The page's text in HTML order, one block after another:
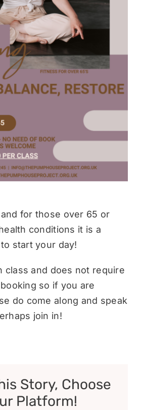
for those over 65 or
conditions it is a
start your day!
class and does not require
so if you are
do come along and speak
join in!
Story, Choose
Platform!